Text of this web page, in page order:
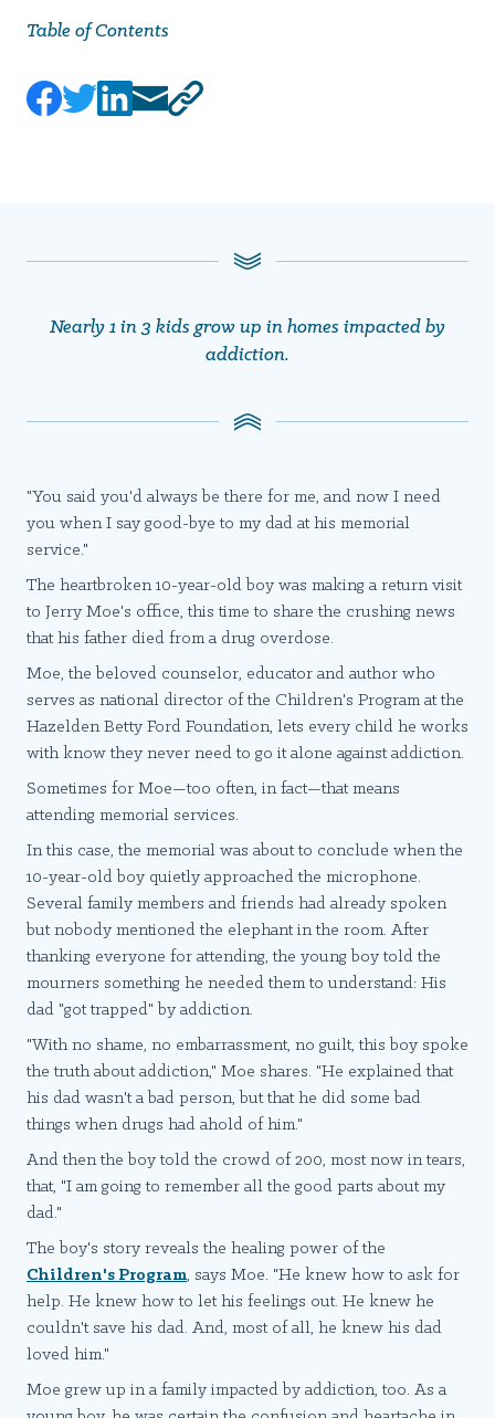
Table of Contents
Nearly 1 in 3 kids grow up in homes impacted by
addiction.
"You said you'd always be there for me, and now I need
you when I say good-bye to my dad at his memorial
service."
The heartbroken 10-year-old boy was making a return visit
to Jerry Moe's office, this time to share the crushing news
that his father died from a drug overdose.
Moe, the beloved counselor, educator and author who
serves as national director of the Children's Program at the
Hazelden Betty Ford Foundation, lets every child he works
with know they never need to go it alone against addiction.
Sometimes for Moe—too often, in fact—that means
attending memorial services.
In this case, the memorial was about to conclude when the
10-year-old boy quietly approached the microphone.
Several family members and friends had already spoken
but nobody mentioned the elephant in the room. After
thanking everyone for attending, the young boy told the
mourners something he needed them to understand: His
dad "got trapped" by addiction.
"With no shame, no embarrassment, no guilt, this boy spoke
the truth about addiction," Moe shares. "He explained that
his dad wasn't a bad person, but that he did some bad
things when drugs had ahold of him."
And then the boy told the crowd of 200, most now in tears,
that, "I am going to remember all the good parts about my
dad."
The boy's story reveals the healing power of the
Children's Program, says Moe. "He knew how to ask for
help. He knew how to let his feelings out. He knew he
couldn't save his dad. And, most of all, he knew his dad
loved him."
Moe grew up in a family impacted by addiction, too. As a